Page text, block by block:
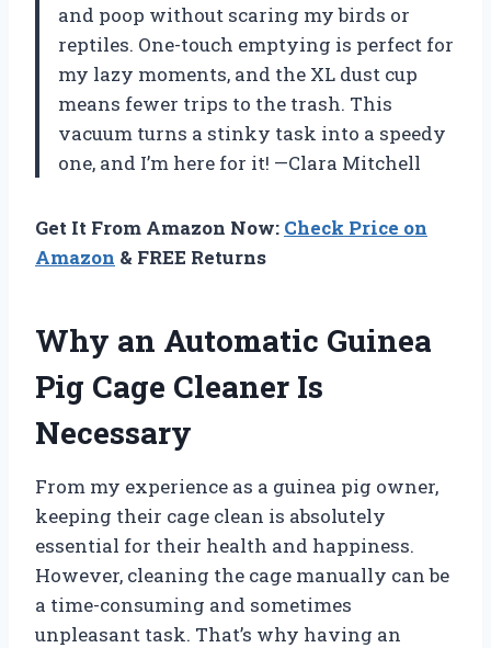
and poop without scaring my birds or
reptiles. One-touch emptying is perfect for
my lazy moments, and the XL dust cup
means fewer trips to the trash. This
vacuum turns a stinky task into a speedy
one, and I’m here for it! —Clara Mitchell
Get It From Amazon Now: Check Price on
Amazon & FREE Returns
Why an Automatic Guinea
Pig Cage Cleaner Is
Necessary
From my experience as a guinea pig owner,
keeping their cage clean is absolutely
essential for their health and happiness.
However, cleaning the cage manually can be
a time-consuming and sometimes
unpleasant task. That’s why having an